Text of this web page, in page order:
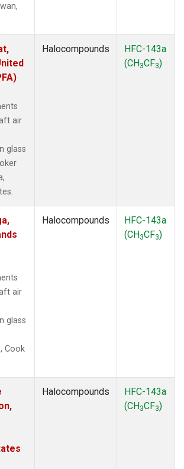
air
glass
Halocompounds
HFC-143a
(CH3CF3)
air
glass
Cook
Halocompounds
HFC-143a
(CH3CF3)
Halocompounds
HFC-143a
(CH3CF3)